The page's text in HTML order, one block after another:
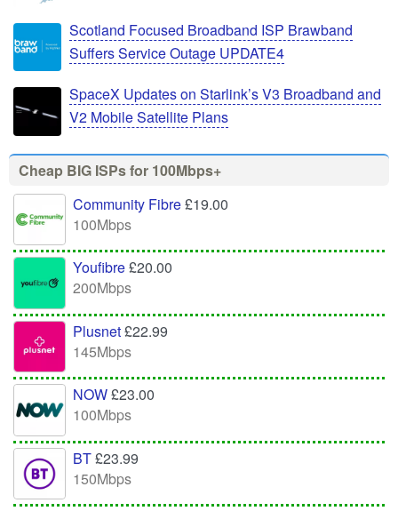
Scotland Focused Broadband ISP Brawband
Suffers Service Outage UPDATE4
SpaceX Updates on Starlink’s V3 Broadband and
V2 Mobile Satellite Plans
Cheap BIG ISPs for 100Mbps+
Community Fibre£19.00
100Mbps
Youfibre£20.00
200Mbps
Plusnet£22.99
145Mbps
NOW£23.00
100Mbps
BT£23.99
150Mbps